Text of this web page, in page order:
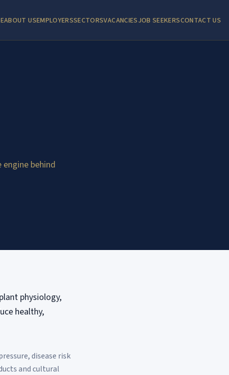
ABOUT USEMPLOYERSSECTORSVACANCIESJOB SEEKERSCONTACT US
behind
physiology,
healthy,
disease risk
and cultural